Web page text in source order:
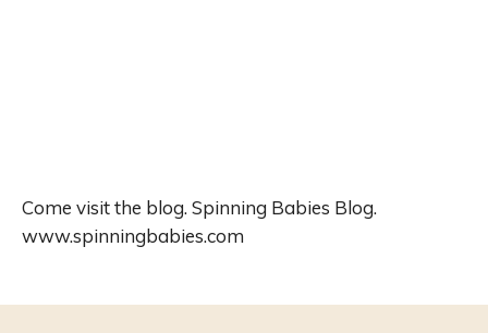
Come visit the blog. Spinning Babies Blog.
www.spinningbabies.com